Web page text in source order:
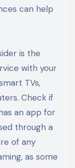
can help
is the
with your
TVs,
Check if
an app for
through a
of any
as some